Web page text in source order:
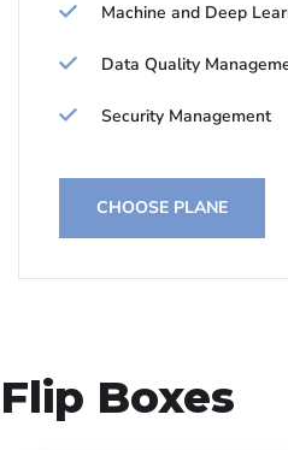
Machine and Deep
Data Quality
Security Management
CHOOSE PLANE
Flip Boxes